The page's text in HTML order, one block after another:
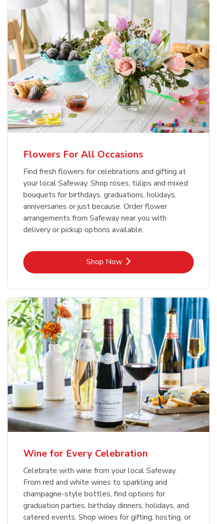
Flowers For All Occasions
Find fresh flowers for celebrations and gifting at
your local Safeway. Shop roses, tulips and mixed
bouquets for birthdays, graduations, holidays,
anniversaries or just because. Order flower
arrangements from Safeway near you with
delivery or pickup options available.
Shop NowLink Opens in New Tab
Wine for Every Celebration
Celebrate with wine from your local Safeway.
From red and white wines to sparkling and
champagne-style bottles, find options for
graduation parties, birthday dinners, holidays, and
catered events. Shop wines for gifting, hosting, or